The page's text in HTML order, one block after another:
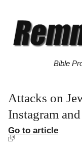
Bible
Attacks on
Instagram
Go to article